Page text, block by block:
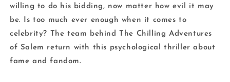
willing to do his bidding, now matter how evil it may
be. Is too much ever enough when it comes to
celebrity? The team behind The Chilling Adventures
of Salem return with this psychological thriller about
fame and fandom.